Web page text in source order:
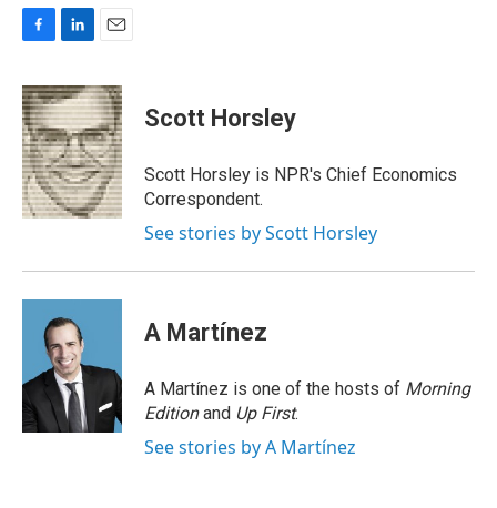
c
e
b
o
o
k
n
k
e
d
I
n
a
i
l
Scott Horsley
Scott Horsley is NPR's Chief Economics
Correspondent.
See stories by Scott Horsley
A Martínez
A Martínez is one of the hosts of Morning
Editionand Up First.
See stories by A Martínez